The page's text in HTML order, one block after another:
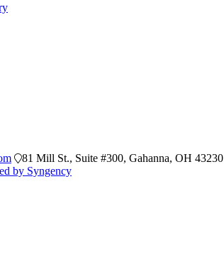
81 Mill St., Suite #300, Gahanna, OH 43230
by Syngency